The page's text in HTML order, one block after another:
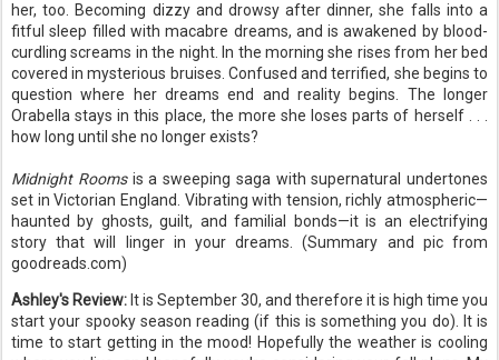
her, too. Becoming dizzy and drowsy after dinner, she falls into a
fitful sleep filled with macabre dreams, and is awakened by blood-
curdling screams in the night. In the morning she rises from her bed
covered in mysterious bruises. Confused and terrified, she begins to
question where her dreams end and reality begins. The longer
Orabella stays in this place, the more she loses parts of herself . . .
how long until she no longer exists?
Midnight Roomsis a sweeping saga with supernatural undertones
set in Victorian England. Vibrating with tension, richly atmospheric—
haunted by ghosts, guilt, and familial bonds—it is an electrifying
story that will linger in your dreams. (Summary and pic from
goodreads.com)
Ashley's Review: It is September 30, and therefore it is high time you
start your spooky season reading (if this is something you do). It is
time to start getting in the mood! Hopefully the weather is cooling